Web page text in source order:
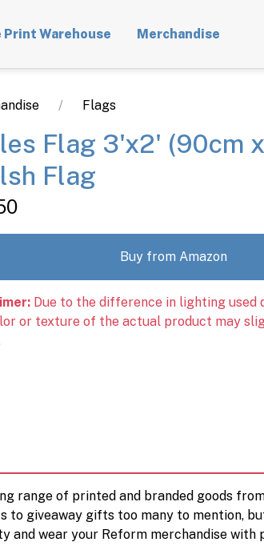
Print Warehouse Merchandise
Flags
Flag 3'x2' (90cm
Flag
Buy from Amazon
Due to the difference in lighting used
or texture of the actual product may
range of printed and branded goods
to giveaway gifts too many to mention,
and wear your Reform merchandise with